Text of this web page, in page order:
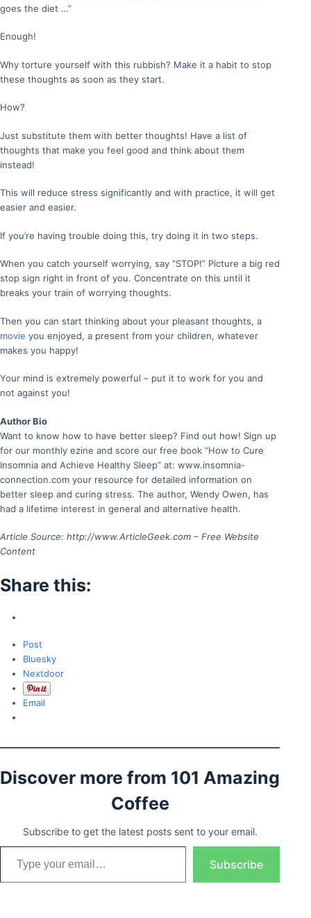
goes the diet …”
Enough!
Why torture yourself with this rubbish? Make it a habit to stop
these thoughts as soon as they start.
How?
Just substitute them with better thoughts! Have a list of
thoughts that make you feel good and think about them
instead!
This will reduce stress significantly and with practice, it will get
easier and easier.
If you’re having trouble doing this, try doing it in two steps.
When you catch yourself worrying, say “STOP!” Picture a big red
stop sign right in front of you. Concentrate on this until it
breaks your train of worrying thoughts.
Then you can start thinking about your pleasant thoughts, a
movie you enjoyed, a present from your children, whatever
makes you happy!
Your mind is extremely powerful – put it to work for you and
not against you!
Author Bio
Want to know how to have better sleep? Find out how! Sign up
for our monthly ezine and score our free book “How to Cure
Insomnia and Achieve Healthy Sleep” at: www.insomnia-
connection.com your resource for detailed information on
better sleep and curing stress. The author, Wendy Owen, has
had a lifetime interest in general and alternative health.
Article Source: http://www.ArticleGeek.com – Free Website
Content
Share this:
Post
Bluesky
Nextdoor
Email
Discover more from 101 Amazing
Coffee
Subscribe to get the latest posts sent to your email.
Type your email…
Subscribe